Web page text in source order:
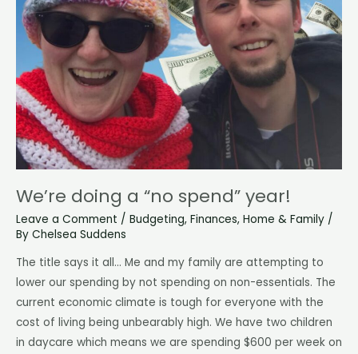
We’re doing a “no spend” year!
Leave a Comment / Budgeting, Finances, Home & Family /
By Chelsea Suddens
The title says it all… Me and my family are attempting to
lower our spending by not spending on non-essentials. The
current economic climate is tough for everyone with the
cost of living being unbearably high. We have two children
in daycare which means we are spending $600 per week on